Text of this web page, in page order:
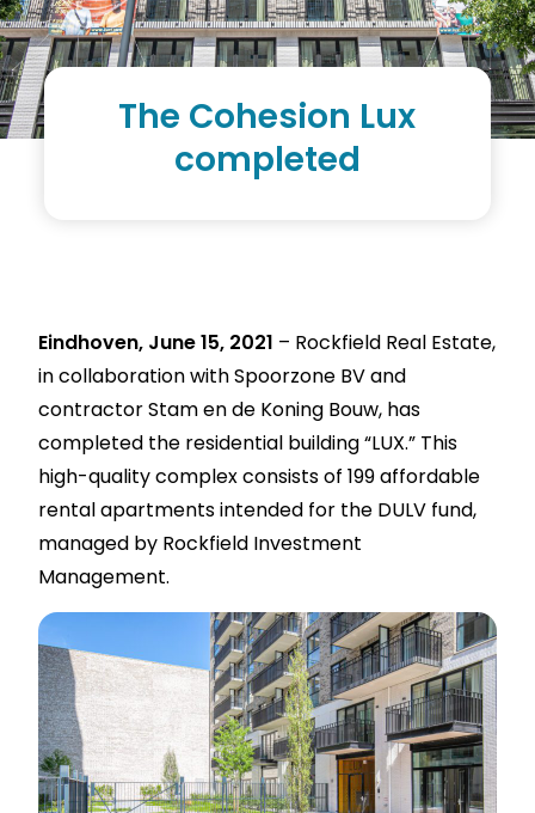
The Cohesion Lux
completed
Eindhoven, June 15, 2021 – Rockfield Real Estate,
in collaboration with Spoorzone BV and
contractor Stam en de Koning Bouw, has
completed the residential building “LUX.” This
high-quality complex consists of 199 affordable
rental apartments intended for the DULV fund,
managed by Rockfield Investment
Management.